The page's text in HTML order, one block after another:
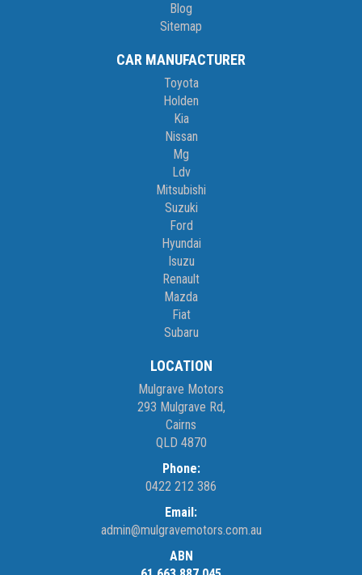
Blog
Sitemap
CAR MANUFACTURER
Toyota
Holden
Kia
Nissan
Mg
Ldv
Mitsubishi
Suzuki
Ford
Hyundai
Isuzu
Renault
Mazda
Fiat
Subaru
LOCATION
Mulgrave Motors
293 Mulgrave Rd,
Cairns
QLD 4870
Phone:
0422 212 386
Email:
admin@mulgravemotors.com.au
ABN